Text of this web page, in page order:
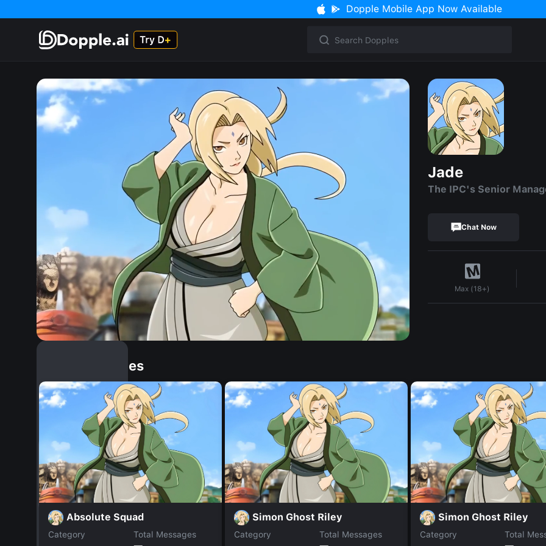
Dopple Mobile App Now Available
Jade
The IPC's Senior
Chat Now
Max (18+)
Similar Dopples
Absolute Squad
Category
Total Messages
Simon Ghost Riley
Category
Total Messages
Simon Ghost Riley
Category
Total